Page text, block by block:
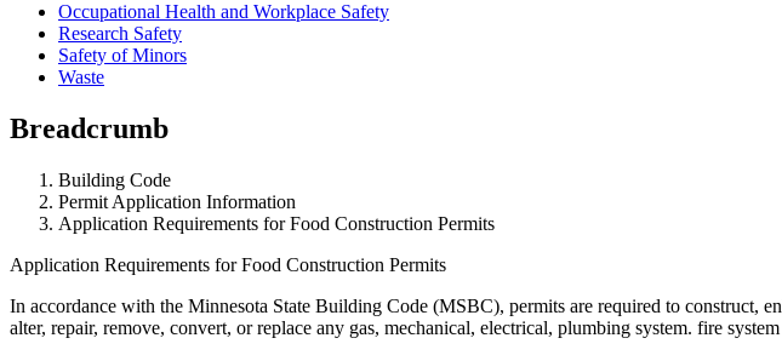
Occupational Health and Workplace Safety
Research Safety
Safety of Minors
Waste
Breadcrumb
Building Code
Permit Application Information
Application Requirements for Food Construction Permits
Application Requirements for Food Construction Permits
In accordance with the Minnesota State Building Code (MSBC), permits are required to construct,
alter, repair, remove, convert, or replace any gas, mechanical, electrical, plumbing system. fire